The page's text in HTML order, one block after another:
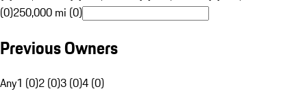
(0)250,000 mi (0)
Previous Owners
Any1 (0)2 (0)3 (0)4 (0)